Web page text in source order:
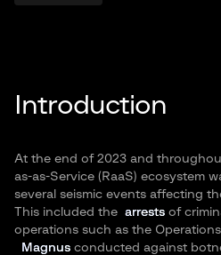
Introduction
At the end of 2023 and
as-as-Service (RaaS) ecosystem
several seismic events affecting
This included the arrests of
operations such as the Operations
Magnus conducted against